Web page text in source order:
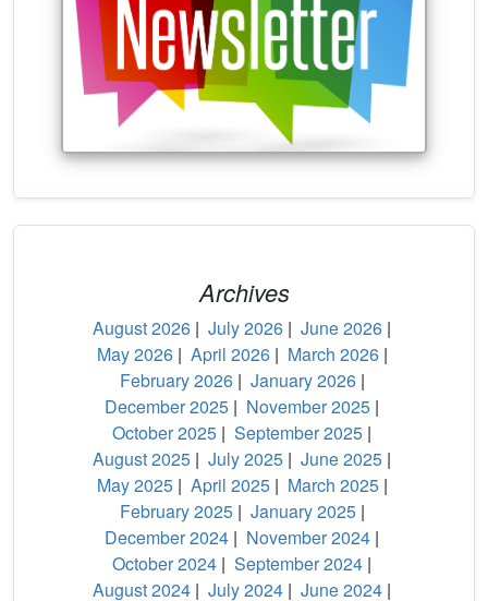
Archives
August 2026 | July 2026 | June 2026 |
May 2026 | April 2026 | March 2026 |
February 2026 | January 2026 |
December 2025 | November 2025 |
October 2025 | September 2025 |
August 2025 | July 2025 | June 2025 |
May 2025 | April 2025 | March 2025 |
February 2025 | January 2025 |
December 2024 | November 2024 |
October 2024 | September 2024 |
August 2024 | July 2024 | June 2024 |